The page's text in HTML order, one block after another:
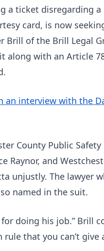
a ticket disregarding a
card, is now
Brill of the Brill Legal
along with an Article
an interview with the
County Public
Raynor, and
unjustly. The lawyer
named in the suit.
doing his job.” Brill
that you can’t